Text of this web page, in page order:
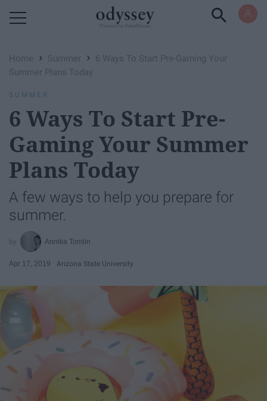
Home › Summer ›
6 Ways To Start Pre-Gaming Your
Summer Plans Today
SUMMER
6 Ways To Start Pre-
Gaming Your Summer
Plans Today
A few ways to help you prepare for
summer.
Annika Tomlin
Apr 17, 2019 Arizona State University